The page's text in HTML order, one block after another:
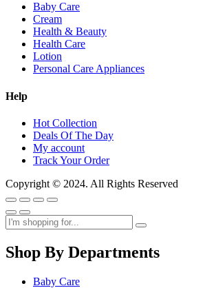
Baby Care
Cream
Health & Beauty
Health Care
Lotion
Personal Care Appliances
Help
Hot Collection
Deals Of The Day
My account
Track Your Order
Copyright © 2024. All Rights Reserved
Shop By Departments
Baby Care